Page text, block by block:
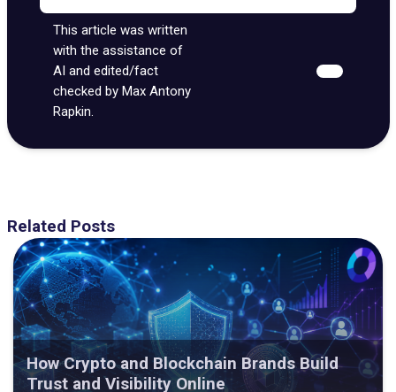
This article was written
with the assistance of
AI and edited/fact
checked by Max Antony
Rapkin.
Related Posts
How Crypto and Blockchain Brands Build
Trust and Visibility Online